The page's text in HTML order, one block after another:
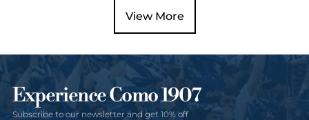
View More
Experience Como 1907
Subscribe to our newsletter and get 10% off